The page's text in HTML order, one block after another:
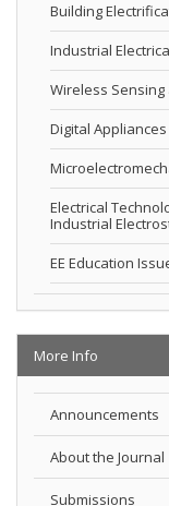
Building
Industrial
Wireless
Digital Appliances
Electrical
Industrial
EE Education
More Info
Announcements
About the Journal
Submissions